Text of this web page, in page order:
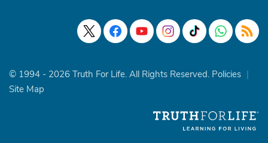
© 1994 - 2026 Truth For Life. All Rights Reserved. Policies |
Site Map